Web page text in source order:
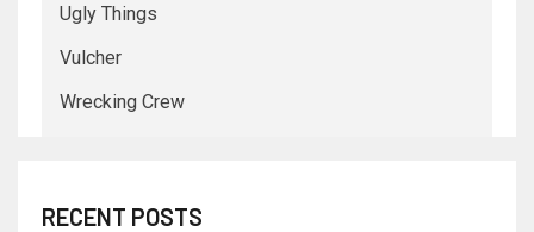
Ugly Things
Vulcher
Wrecking Crew
RECENT POSTS